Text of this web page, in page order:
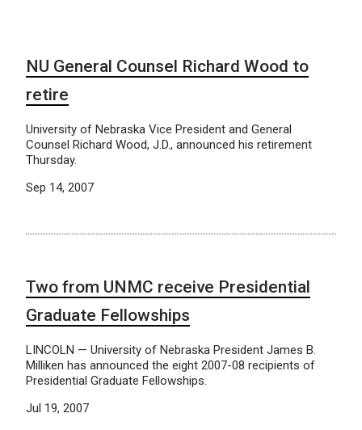
NU General Counsel Richard Wood to
retire
University of Nebraska Vice President and General
Counsel Richard Wood, J.D., announced his retirement
Thursday.
Sep 14, 2007
Two from UNMC receive Presidential
Graduate Fellowships
LINCOLN — University of Nebraska President James B.
Milliken has announced the eight 2007-08 recipients of
Presidential Graduate Fellowships.
Jul 19, 2007